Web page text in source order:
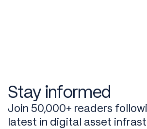
Stay informed
Join 50,000+ readers
latest in digital asset